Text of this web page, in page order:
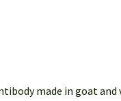
made in goat and